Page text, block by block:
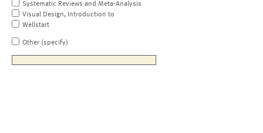
Systematic Reviews and Meta-Analysis
Visual Design, Introduction to
Wellstart
Other (specify)